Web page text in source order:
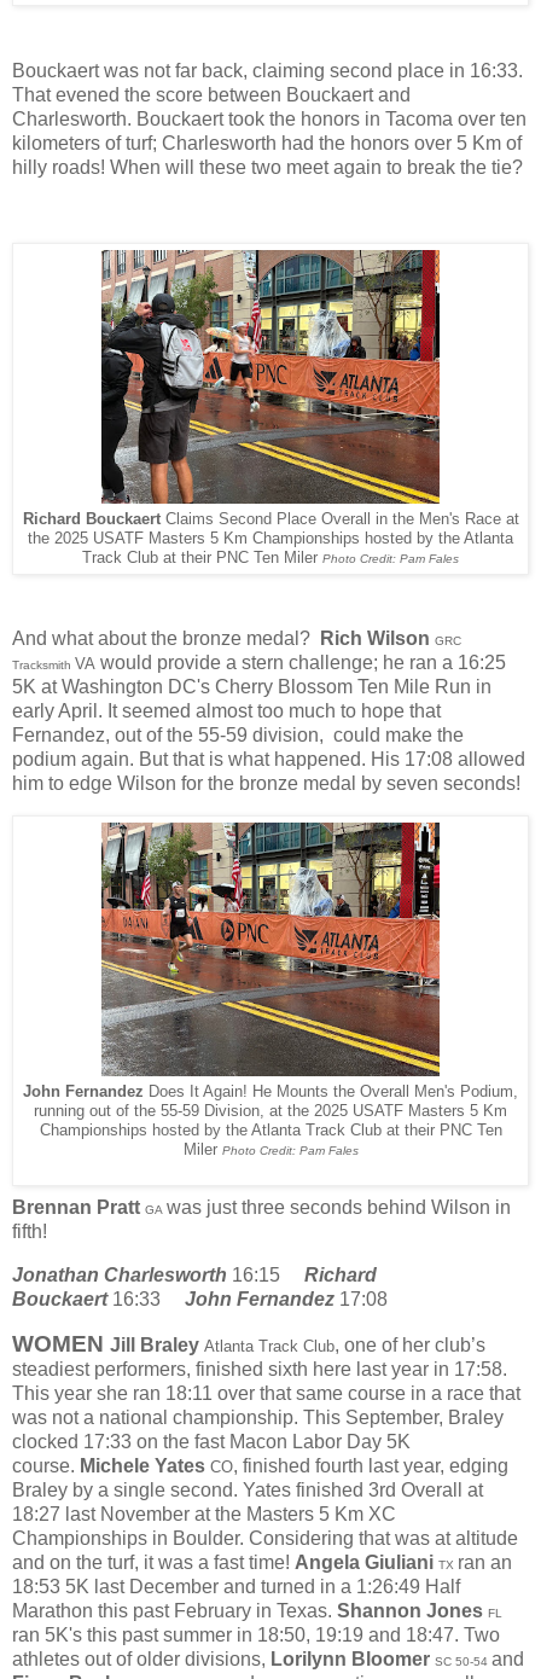
Bouckaert was not far back, claiming second place in 16:33.
That evened the score between Bouckaert and
Charlesworth. Bouckaert took the honors in Tacoma over ten
kilometers of turf; Charlesworth had the honors over 5 Km of
hilly roads! When will these two meet again to break the tie?
Richard BouckaertClaims Second Place Overall in the Men's Race at
the 2025 USATF Masters 5 Km Championships hosted by the Atlanta
Track Club at their PNC Ten Miler Photo Credit: Pam Fales
And what about the bronze medal? Rich Wilson GRC
Tracksmith VA would provide a stern challenge; he ran a 16:25
5K at Washington DC's Cherry Blossom Ten Mile Run in
early April. It seemed almost too much to hope that
Fernandez, out of the 55-59 division, could make the
podium again. But that is what happened. His 17:08 allowed
him to edge Wilson for the bronze medal by seven seconds!
John Fernandez Does It Again! He Mounts the Overall Men's Podium,
running out of the 55-59 Division, at the 2025 USATF Masters 5 Km
Championships hosted by the Atlanta Track Club at their PNC Ten
Miler Photo Credit: Pam Fales
Brennan Pratt GA was just three seconds behind Wilson in
fifth!
Jonathan Charlesworth 16:15 Richard
Bouckaert16:33 John Fernandez 17:08
WOMEN Jill Braley Atlanta Track Club, one of her club’s
steadiest performers, finished sixth here last year in 17:58.
This year she ran 18:11 over that same course in a race that
was not a national championship. This September, Braley
clocked 17:33 on the fast Macon Labor Day 5K
course. Michele Yates CO, finished fourth last year, edging
Braley by a single second. Yates finished 3rd Overall at
18:27 last November at the Masters 5 Km XC
Championships in Boulder. Considering that was at altitude
and on the turf, it was a fast time! Angela Giuliani TX ran an
18:53 5K last December and turned in a 1:26:49 Half
Marathon this past February in Texas. Shannon Jones FL
ran 5K's this past summer in 18:50, 19:19 and 18:47. Two
athletes out of older divisions, Lorilynn Bloomer SC 50-54 and